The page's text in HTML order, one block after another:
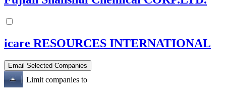
icare RESOURCES INTERNATIONAL
Limit companies to